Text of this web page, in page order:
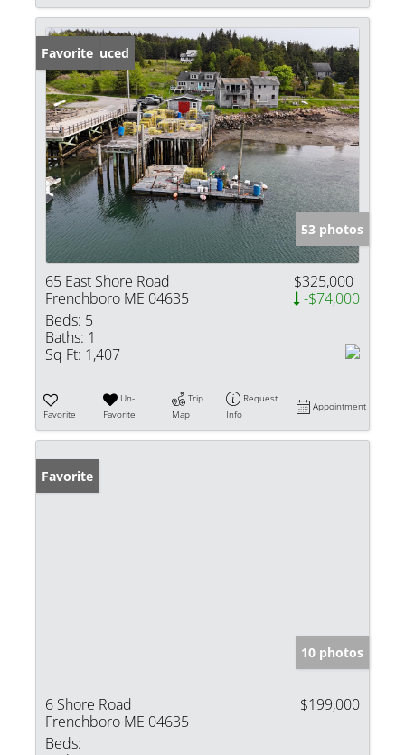
Price Reduced
Favorite
53 photos
65 East Shore Road
Frenchboro ME 04635
$325,000
-$74,000
Beds: 5
Baths: 1
Sq Ft: 1,407
Favorite
Un-
Favorite
Trip
Map
Request
Info
Appointment
Favorite
10 photos
6 Shore Road
Frenchboro ME 04635
$199,000
Beds: